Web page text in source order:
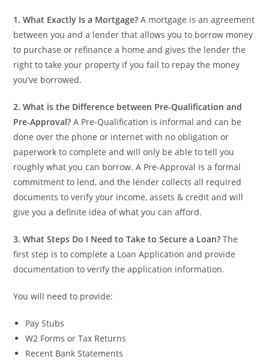
1. What Exactly Is a Mortgage?A mortgage is an agreement
between you and a lender that allows you to borrow money
to purchase or refinance a home and gives the lender the
right to take your property if you fail to repay the money
you’ve borrowed.
2. What is the Difference between Pre-Qualification and
Pre-Approval? A Pre-Qualification is informal and can be
done over the phone or internet with no obligation or
paperwork to complete and will only be able to tell you
roughly what you can borrow. A Pre-Approval is a formal
commitment to lend, and the lender collects all required
documents to verify your income, assets & credit and will
give you a definite idea of what you can afford.
3. What Steps Do I Need to Take to Secure a Loan?The
first step is to complete a Loan Application and provide
documentation to verify the application information.
You will need to provide:
Pay Stubs
W2 Forms or Tax Returns
Recent Bank Statements